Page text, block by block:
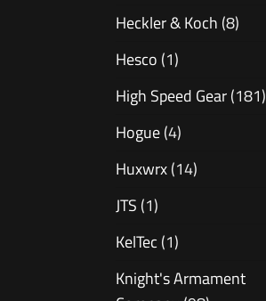
Heckler & Koch (8)
Hesco (1)
High Speed Gear(181)
Hogue(4)
Huxwrx(14)
JTS (1)
KelTec (1)
Knight's Armament